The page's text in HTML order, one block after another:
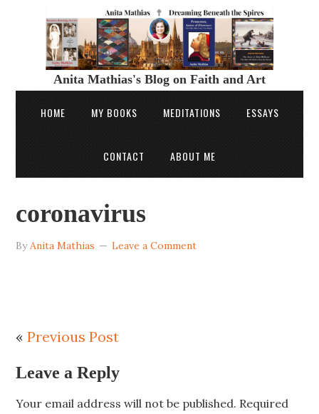
Anita Mathias's Blog on Faith and Art
HOME MY BOOKS MEDITATIONS ESSAYS
CONTACT ABOUT ME
coronavirus
ByAnita Mathias Leave a Comment
«Previous Post
Leave a Reply
Your email address will not be published. Required